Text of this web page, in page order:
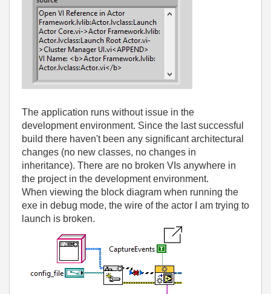
The application runs without issue in the
development environment. Since the last successful
build there haven't been any significant architectural
changes (no new classes, no changes in
inheritance). There are no broken VIs anywhere in
the project in the development environment.
When viewing the block diagram when running the
exe in debug mode, the wire of the actor I am trying to
launch is broken.